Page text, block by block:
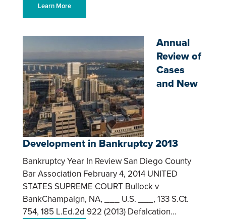
Learn More
Annual
Review of
Cases
and New
Development in Bankruptcy 2013
Bankruptcy Year In Review San Diego County
Bar Association February 4, 2014 UNITED
STATES SUPREME COURT Bullock v
BankChampaign, NA, ___ U.S. ___, 133 S.Ct.
754, 185 L.Ed.2d 922 (2013) Defalcation…